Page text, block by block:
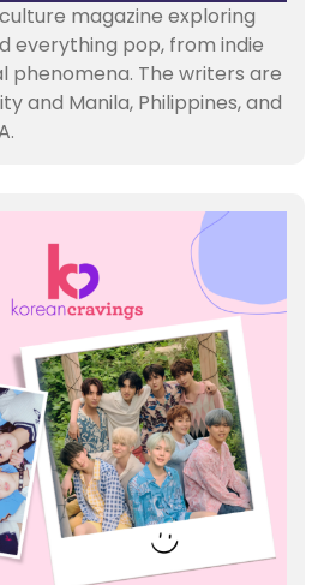
magazine exploring
everything pop, from indie
phenomena. The writers are
and Manila, Philippines, and